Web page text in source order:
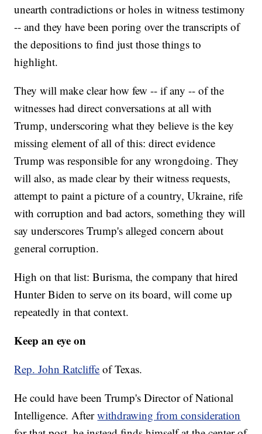
unearth contradictions or holes in witness testimony
-- and they have been poring over the transcripts of
the depositions to find just those things to
highlight.
They will make clear how few -- if any -- of the
witnesses had direct conversations at all with
Trump, underscoring what they believe is the key
missing element of all of this: direct evidence
Trump was responsible for any wrongdoing. They
will also, as made clear by their witness requests,
attempt to paint a picture of a country, Ukraine, rife
with corruption and bad actors, something they will
say underscores Trump's alleged concern about
general corruption.
High on that list: Burisma, the company that hired
Hunter Biden to serve on its board, will come up
repeatedly in that context.
Keep an eye on
Rep. John Ratcliffe of Texas.
He could have been Trump's Director of National
Intelligence. Afterwithdrawing from consideration